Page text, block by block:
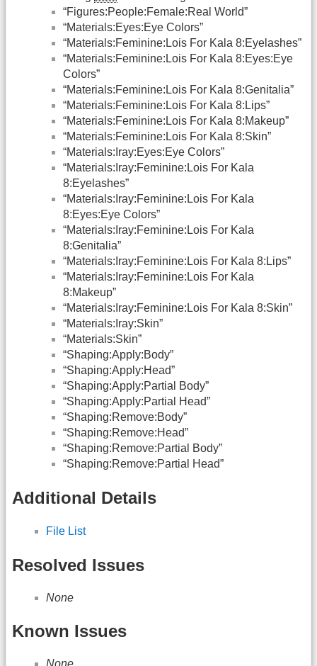
“Figures:People:Female:Real World”
“Materials:Eyes:Eye Colors”
“Materials:Feminine:Lois For Kala 8:Eyelashes”
“Materials:Feminine:Lois For Kala 8:Eyes:Eye
Colors”
“Materials:Feminine:Lois For Kala 8:Genitalia”
“Materials:Feminine:Lois For Kala 8:Lips”
“Materials:Feminine:Lois For Kala 8:Makeup”
“Materials:Feminine:Lois For Kala 8:Skin”
“Materials:Iray:Eyes:Eye Colors”
“Materials:Iray:Feminine:Lois For Kala
8:Eyelashes”
“Materials:Iray:Feminine:Lois For Kala
8:Eyes:Eye Colors”
“Materials:Iray:Feminine:Lois For Kala
8:Genitalia”
“Materials:Iray:Feminine:Lois For Kala 8:Lips”
“Materials:Iray:Feminine:Lois For Kala
8:Makeup”
“Materials:Iray:Feminine:Lois For Kala 8:Skin”
“Materials:Iray:Skin”
“Materials:Skin”
“Shaping:Apply:Body”
“Shaping:Apply:Head”
“Shaping:Apply:Partial Body”
“Shaping:Apply:Partial Head”
“Shaping:Remove:Body”
“Shaping:Remove:Head”
“Shaping:Remove:Partial Body”
“Shaping:Remove:Partial Head”
Additional Details
File List
Resolved Issues
None
Known Issues